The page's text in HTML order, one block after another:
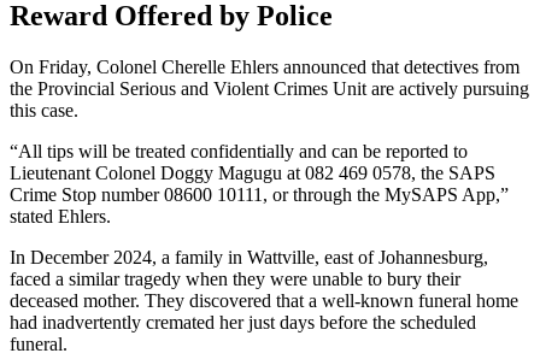
Reward Offered by Police
On Friday, Colonel Cherelle Ehlers announced that detectives from
the Provincial Serious and Violent Crimes Unit are actively pursuing
this case.
“All tips will be treated confidentially and can be reported to
Lieutenant Colonel Doggy Magugu at 082 469 0578, the SAPS
Crime Stop number 08600 10111, or through the MySAPS App,”
stated Ehlers.
In December 2024, a family in Wattville, east of Johannesburg,
faced a similar tragedy when they were unable to bury their
deceased mother. They discovered that a well-known funeral home
had inadvertently cremated her just days before the scheduled
funeral.